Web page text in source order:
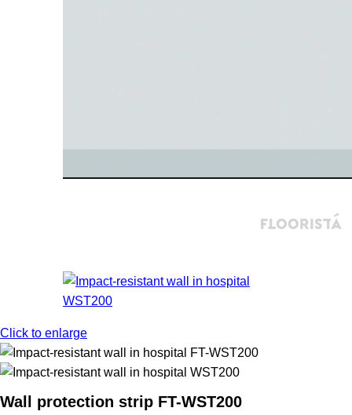
Click to enlarge
Wall protection strip FT-WST200